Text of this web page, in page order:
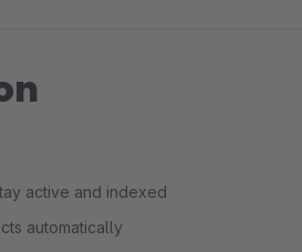
active and indexed
automatically